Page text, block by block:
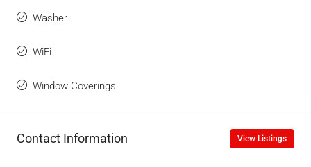
Washer
WiFi
Window Coverings
Contact Information View Listings